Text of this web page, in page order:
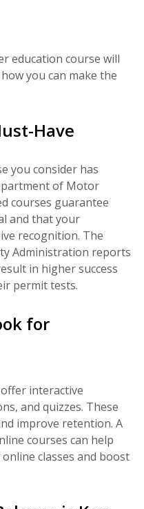
education course will
you can make the
Have
you consider has
of Motor
courses guarantee
and that your
recognition. The
Administration reports
in higher success
permit tests.
for
interactive
and quizzes. These
improve retention. A
courses can help
classes and boost